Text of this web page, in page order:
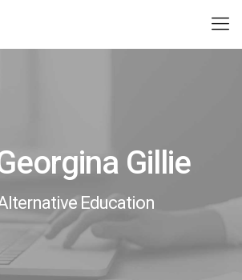
Gillie
Education